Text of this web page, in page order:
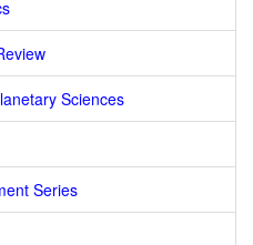
Sciences
Series